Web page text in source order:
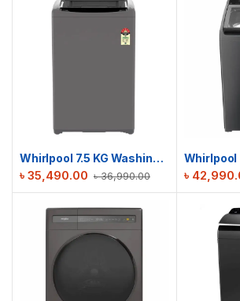
Whirlpool 7.5 KG Washing Machine | Whitemagic Elite Grey BD
৳36,990.00
৳ 35,490.00 ৳